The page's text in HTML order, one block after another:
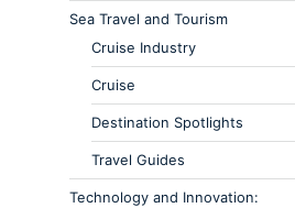
Sea Travel and Tourism
Cruise Industry
Cruise
Destination Spotlights
Travel Guides
Technology and Innovation: